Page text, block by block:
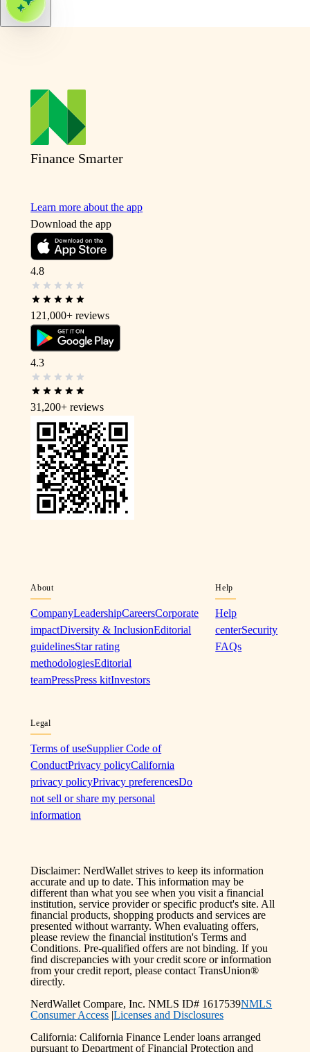
Finance Smarter
Learn more about the app
Download the app
4.8
121,000+ reviews
4.3
31,200+ reviews
About
CompanyLeadershipCareersCorporate
impactDiversity & InclusionEditorial
guidelinesStar rating
methodologiesEditorial
teamPressPress kitInvestors
Help
Help
centerSecurity
FAQs
Legal
Terms of useSupplier Code of
ConductPrivacy policyCalifornia
privacy policyPrivacy preferencesDo
not sell or share my personal
information
Disclaimer: NerdWallet strives to keep its information
accurate and up to date. This information may be
different than what you see when you visit a financial
institution, service provider or specific product's site. All
financial products, shopping products and services are
presented without warranty. When evaluating offers,
please review the financial institution's Terms and
Conditions. Pre-qualified offers are not binding. If you
find discrepancies with your credit score or information
from your credit report, please contact TransUnion®
directly.
NerdWallet Compare, Inc. NMLS ID# 1617539NMLS
Consumer Access |Licenses and Disclosures
California: California Finance Lender loans arranged
pursuant to Department of Financial Protection and